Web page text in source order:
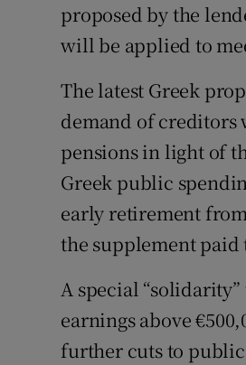
proposed by the
will be applied to
The latest Greek
demand of creditors
pensions in light of
Greek public
early retirement
the supplement
A special
earnings above
further cuts to